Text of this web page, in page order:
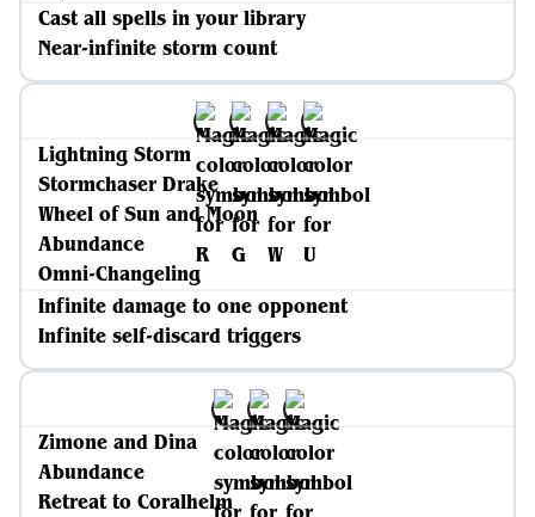
Cast all spells in your library
Near-infinite storm count
Lightning Storm
Stormchaser Drake
Wheel of Sun and Moon
Abundance
Omni-Changeling
Infinite damage to one opponent
Infinite self-discard triggers
Zimone and Dina
Abundance
Retreat to Coralhelm